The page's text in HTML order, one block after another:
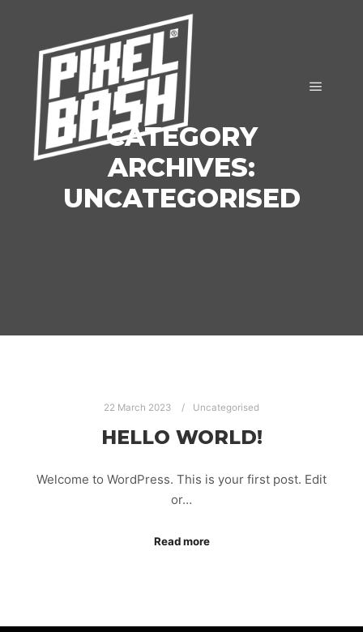
CATEGORY
ARCHIVES:
UNCATEGORISED
22 March 2023 Uncategorised
HELLO WORLD!
Welcome to WordPress. This is your first post. Edit
or…
Read more